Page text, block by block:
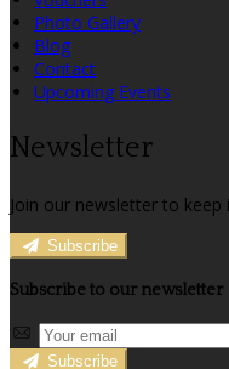
Photo Gallery
Blog
Contact
Upcoming Events
Newsletter
Join our newsletter to
Subscribe
Subscribe to our newsletter
Subscribe